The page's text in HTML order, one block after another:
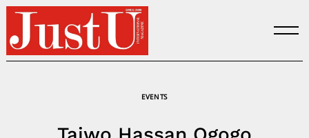
Skip
content
EVENTS